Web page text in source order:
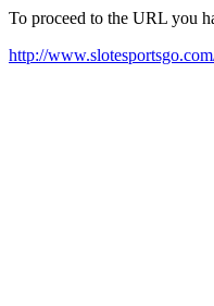
To proceed to the URL you
http://